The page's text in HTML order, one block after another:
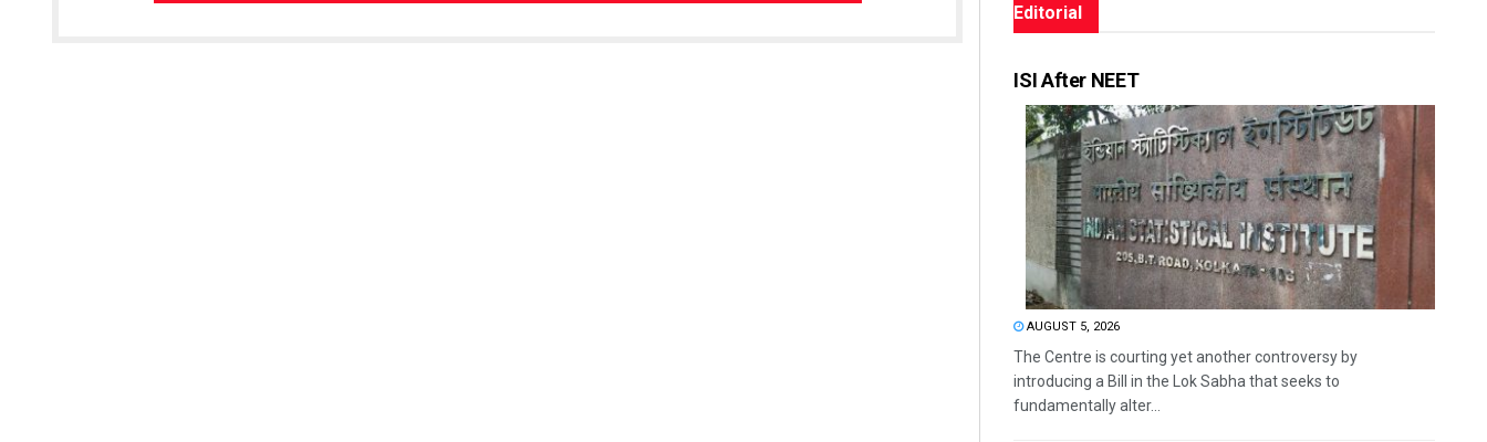
Editorial
ISI After NEET
AUGUST 5, 2026
The Centre is courting yet another controversy by
introducing a Bill in the Lok Sabha that seeks to
fundamentally alter...